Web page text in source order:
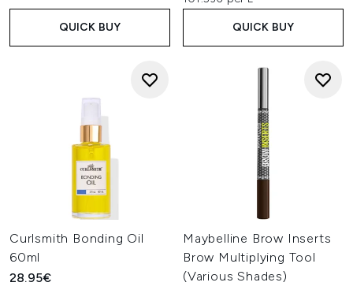
QUICK BUY QUICK BUY
Curlsmith Bonding Oil
60ml
28.95€
Maybelline Brow Inserts
Brow Multiplying Tool
(Various Shades)